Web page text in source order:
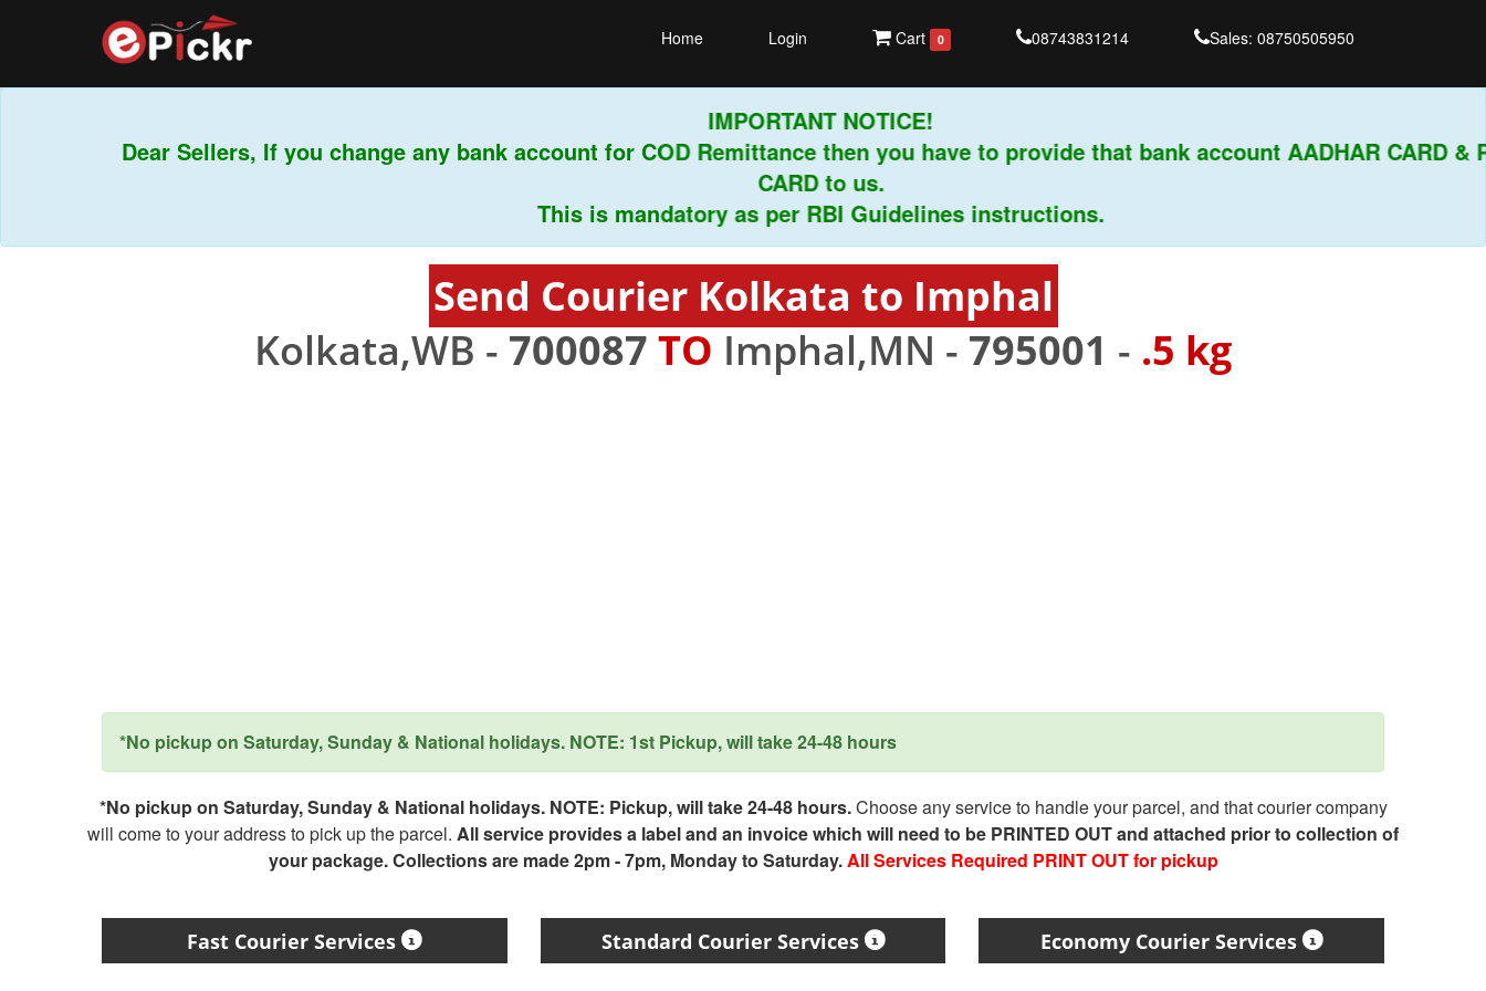
Home Login Cart 0 08743831214 Sales: 08750505950
IMPORTANT NOTICE!
Dear Sellers, If you change any bank account for COD Remittance then you have to provide that bank account AADHAR CARD &
CARD to us.
This is mandatory as per RBI Guidelines instructions.
Send Courier Kolkata to Imphal
Kolkata,WB - 700087 TO Imphal,MN - 795001 - .5 kg
*No pickup on Saturday, Sunday & National holidays. NOTE: 1st Pickup, will take 24-48 hours
*No pickup on Saturday, Sunday & National holidays. NOTE: Pickup, will take 24-48 hours.Choose any service to handle your parcel, and that courier company
will come to your address to pick up the parcel. All service provides a label and an invoice which will need to be PRINTED OUT and attached prior to collection of
your package. Collections are made 2pm - 7pm, Monday to Saturday.All Services Required PRINT OUT for pickup
Fast Courier Services Standard Courier Services Economy Courier Services